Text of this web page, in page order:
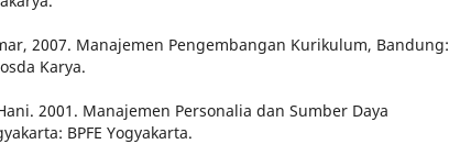
2007. Manajemen Pengembangan Kurikulum, Bandung:
Karya.
2001. Manajemen Personalia dan Sumber Daya
BPFE Yogyakarta.